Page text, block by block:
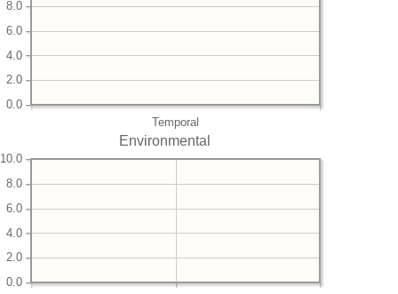
Temporal
0.0
2.0
4.0
6.0
8.0
Environmental
0.0
2.0
4.0
6.0
8.0
10.0